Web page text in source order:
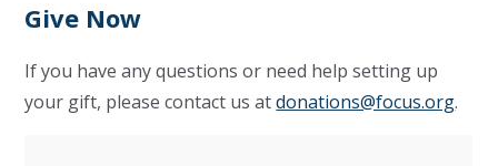
Give Now
If you have any questions or need help setting up
your gift, please contact us atdonations@focus.org.